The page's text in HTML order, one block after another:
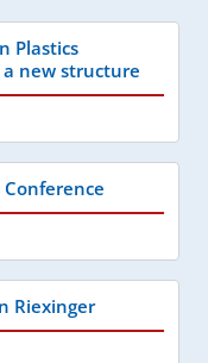
Plastics
a new structure
Riexinger